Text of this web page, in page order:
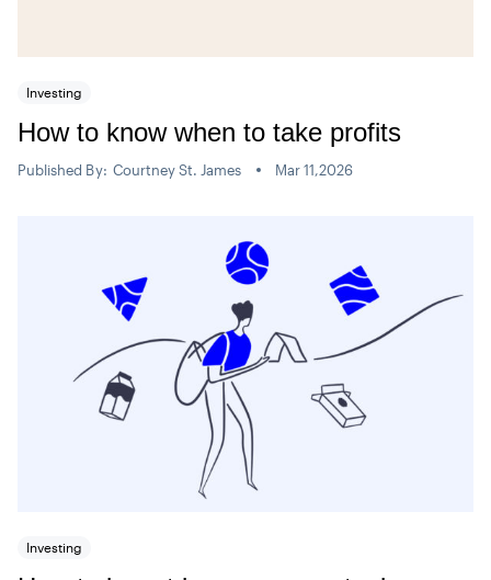
Investing
How to know when to take profits
Published By: Courtney St. James Mar 11,2026
Investing